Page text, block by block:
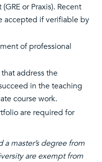
or Praxis). Recent
accepted if verifiable by
of professional
address the
in the teaching
course work.
are required for
master’s degree from
are exempt from